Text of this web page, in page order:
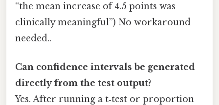
“the mean increase of 4.5 points was
clinically meaningful”) No workaround
needed..
Can confidence intervals be generated
directly from the test output?
Yes. After running a t‑test or proportion